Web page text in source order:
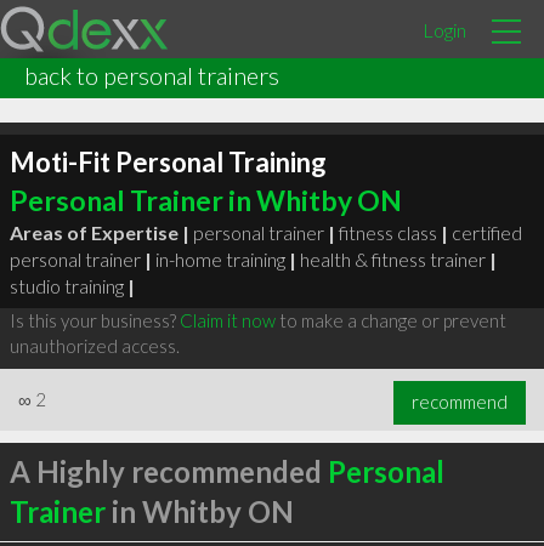
Login
back to personal trainers
Moti-Fit Personal Training
Personal Trainer in Whitby ON
Areas of Expertise | personal trainer | fitness class | certified
personal trainer | in-home training | health & fitness trainer |
studio training |
Is this your business? Claim it nowto make a change or prevent
unauthorized access.
∞ 2 recommend
A Highly recommended Personal
Trainerin Whitby ON